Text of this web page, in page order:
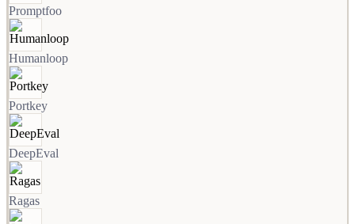
Promptfoo
Humanloop
Portkey
DeepEval
Ragas